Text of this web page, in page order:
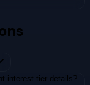
interest tier details?